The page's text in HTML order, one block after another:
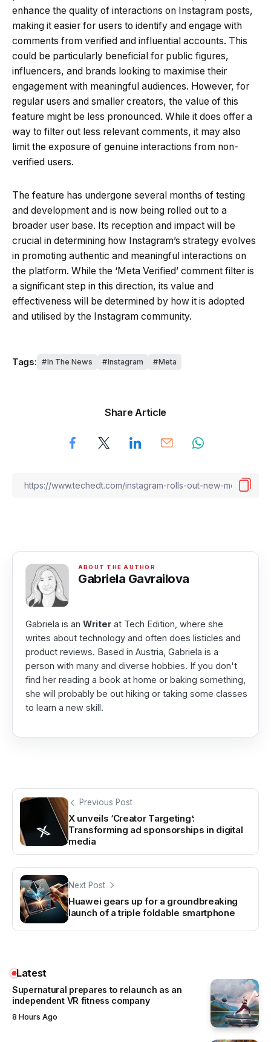
enhance the quality of interactions on Instagram posts,
making it easier for users to identify and engage with
comments from verified and influential accounts. This
could be particularly beneficial for public figures,
influencers, and brands looking to maximise their
engagement with meaningful audiences. However, for
regular users and smaller creators, the value of this
feature might be less pronounced. While it does offer a
way to filter out less relevant comments, it may also
limit the exposure of genuine interactions from non-
verified users.
The feature has undergone several months of testing
and development and is now being rolled out to a
broader user base. Its reception and impact will be
crucial in determining how Instagram’s strategy evolves
in promoting authentic and meaningful interactions on
the platform. While the ‘Meta Verified’ comment filter is
a significant step in this direction, its value and
effectiveness will be determined by how it is adopted
and utilised by the Instagram community.
Tags: In The News Instagram Meta
Share Article
Gabriela Gavrailova
Gabriela is an Writer at Tech Edition, where she
writes about technology and often does listicles and
product reviews. Based in Austria, Gabriela is a
person with many and diverse hobbies. If you don't
find her reading a book at home or baking something,
she will probably be out hiking or taking some classes
to learn a new skill.
Previous Post
X unveils ‘Creator Targeting’:
Transforming ad sponsorships in digital
media
Next Post
Huawei gears up for a groundbreaking
launch of a triple foldable smartphone
Latest
Supernatural prepares to relaunch as an
independent VR fitness company
8 Hours Ago